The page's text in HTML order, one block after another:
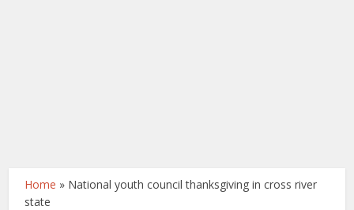
Home » National youth council thanksgiving in cross river
state